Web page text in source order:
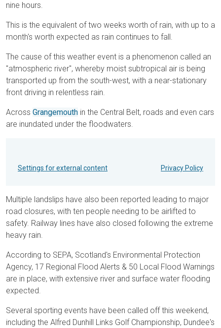
nine hours.
This is the equivalent of two weeks worth of rain, with up to a
month's worth expected as rain continues to fall.
The cause of this weather event is a phenomenon called an
"atmospheric river", whereby moist subtropical air is being
transported up from the south-west, with a near-stationary
front driving in relentless rain.
Across Grangemouth in the Central Belt, roads and even cars
are inundated under the floodwaters.
Settings for external content Privacy Policy
Multiple landslips have also been reported leading to major
road closures, with ten people needing to be airlifted to
safety. Railway lines have also closed following the extreme
heavy rain.
According to SEPA, Scotland's Environmental Protection
Agency, 17 Regional Flood Alerts & 50 Local Flood Warnings
are in place, with extensive river and surface water flooding
expected.
Several sporting events have been called off this weekend,
including the Alfred Dunhill Links Golf Championship, Dundee's